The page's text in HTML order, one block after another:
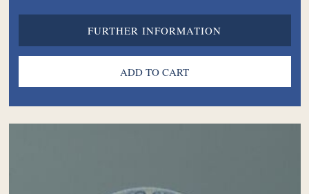
FURTHER INFORMATION